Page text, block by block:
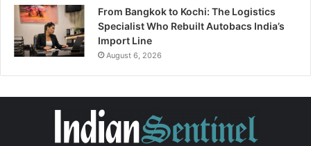
From Bangkok to Kochi: The Logistics
Specialist Who Rebuilt Autobacs India’s
Import Line
August 6, 2026